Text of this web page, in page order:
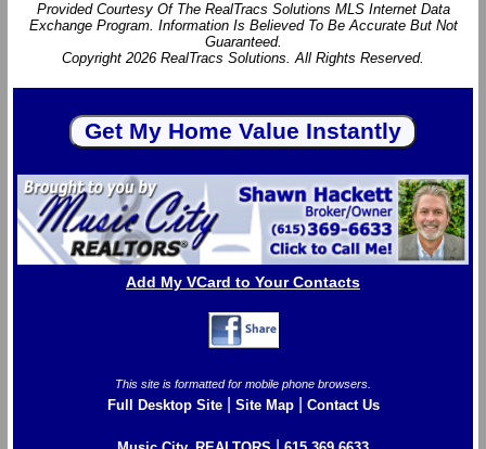
Provided Courtesy Of The RealTracs Solutions MLS Internet Data
Exchange Program. Information Is Believed To Be Accurate But Not
Guaranteed.
Copyright 2026 RealTracs Solutions. All Rights Reserved.
Add My VCard to Your Contacts
This site is formatted for mobile phone browsers.
Full Desktop Site| Site Map| Contact Us